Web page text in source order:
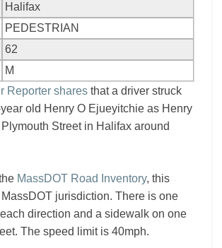
Halifax
PEDESTRIAN
62
M
Reporter shares that a driver struck
old Henry O Ejueyitchie as Henry
Street in Halifax around
MassDOT Road Inventory, this
jurisdiction. There is one
direction and a sidewalk on one
The speed limit is 40mph.